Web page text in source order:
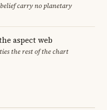
carry no planetary
aspect web
the rest of the chart